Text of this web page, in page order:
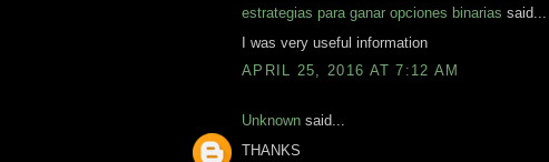
estrategias para ganar opciones binarias said...
I was very useful information
APRIL 25, 2016 AT 7:12 AM
Unknown said...
THANKS